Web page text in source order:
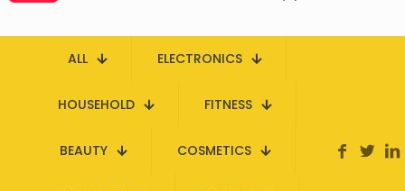
ALL ELECTRONICS
HOUSEHOLD FITNESS
BEAUTY COSMETICS